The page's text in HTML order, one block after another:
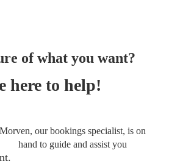
of what you want?
here to help!
Morven, our bookings specialist, is on
hand to guide and assist you